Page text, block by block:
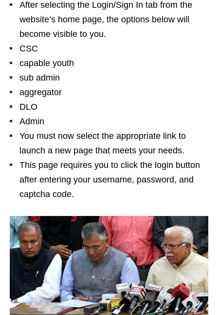
After selecting the Login/Sign In tab from the
website’s home page, the options below will
become visible to you.
CSC
capable youth
sub admin
aggregator
DLO
Admin
You must now select the appropriate link to
launch a new page that meets your needs.
This page requires you to click the login button
after entering your username, password, and
captcha code.